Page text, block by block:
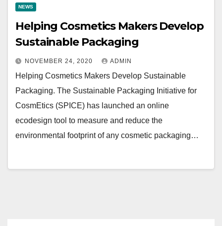
NEWS
Helping Cosmetics Makers Develop
Sustainable Packaging
NOVEMBER 24, 2020 ADMIN
Helping Cosmetics Makers Develop Sustainable
Packaging. The Sustainable Packaging Initiative for
CosmEtics (SPICE) has launched an online
ecodesign tool to measure and reduce the
environmental footprint of any cosmetic packaging…